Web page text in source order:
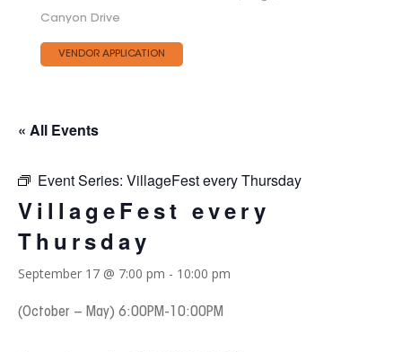
Canyon Drive
VENDOR APPLICATION
« All Events
Event Series: VillageFest every Thursday
VillageFest every
Thursday
September 17 @ 7:00 pm - 10:00 pm
(October – May) 6:00PM-10:00PM